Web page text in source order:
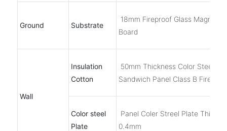
Ground Substrate
18mm Fireproof Glass
Board
Wall
Insulation
Cotton
50mm Thickness Color Steel
Sandwich Panel Class B
Color steel
Plate
Panel Coler Streel Plate
0.4mm